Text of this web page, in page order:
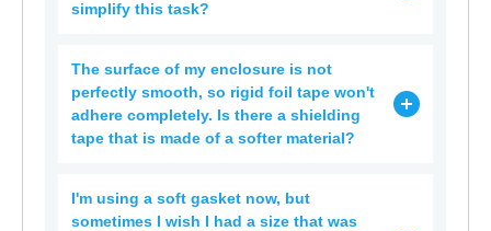
simplify this task?
The surface of my enclosure is not
perfectly smooth, so rigid foil tape won't
adhere completely. Is there a shielding
tape that is made of a softer material?
I'm using a soft gasket now, but
sometimes I wish I had a size that was